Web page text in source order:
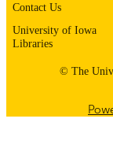
Contact Us
University of Iowa
Libraries
© The